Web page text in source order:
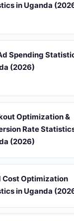
in Uganda
Spending
(2026)
Optimization &
Rate
(2026)
Cost Optimization
in Uganda